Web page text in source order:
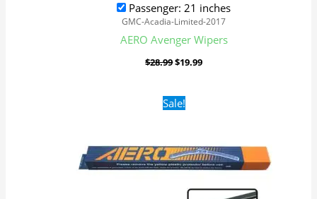
Passenger: 21 inches
GMC-Acadia-Limited-2017
AERO Avenger Wipers
$28.99$19.99
Sale!Original
price